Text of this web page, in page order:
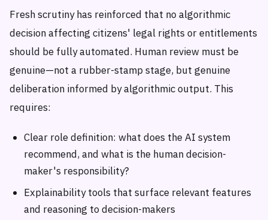
Fresh scrutiny has reinforced that no algorithmic
decision affecting citizens' legal rights or entitlements
should be fully automated. Human review must be
genuine—not a rubber-stamp stage, but genuine
deliberation informed by algorithmic output. This
requires:
Clear role definition: what does the AI system
recommend, and what is the human decision-
maker's responsibility?
Explainability tools that surface relevant features
and reasoning to decision-makers